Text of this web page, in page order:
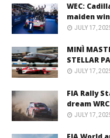
WEC:
maiden win
JULY 17,
MINÌ
STELLAR
JULY 17,
FIA Rally
dream
JULY 17,